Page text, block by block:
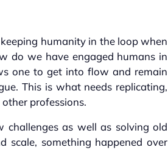
humanity in the loop when
do we have engaged humans in
one to get into flow and remain
This is what needs replicating,
professions.
challenges as well as solving old
scale, something happened over